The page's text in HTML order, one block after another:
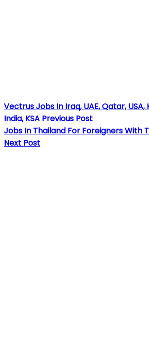
Vectrus Jobs In Iraq, UAE, Qatar, USA,
India, KSA Previous Post
Jobs In Thailand For Foreigners With
Next Post